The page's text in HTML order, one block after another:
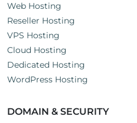
Web Hosting
Reseller Hosting
VPS Hosting
Cloud Hosting
Dedicated Hosting
WordPress Hosting
DOMAIN & SECURITY